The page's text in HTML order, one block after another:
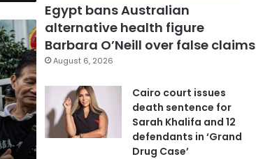
Egypt bans Australian
alternative health figure
Barbara O’Neill over false claims
August 6, 2026
Cairo court issues
death sentence for
Sarah Khalifa and 12
defendants in ‘Grand
Drug Case’